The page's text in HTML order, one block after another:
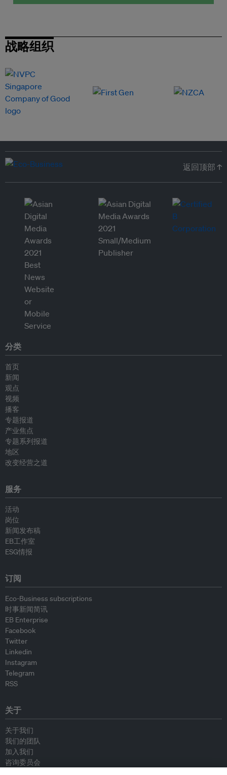
战略组织
返回顶部 ↑
分类
首页
新闻
观点
视频
播客
专题报道
产业焦点
专题系列报道
地区
改变经营之道
服务
活动
岗位
新闻发布稿
EB工作室
ESG情报
订阅
Eco-Business subscriptions
时事新闻简讯
EB Enterprise
Facebook
Twitter
Linkedin
Instagram
Telegram
RSS
关于
关于我们
我们的团队
加入我们
咨询委员会